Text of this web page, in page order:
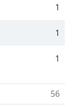
1
1
1
56